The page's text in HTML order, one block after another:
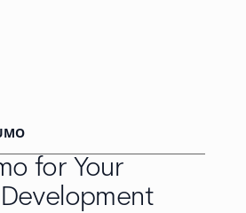
for Your